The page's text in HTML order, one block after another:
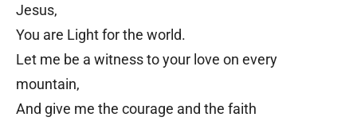
Jesus,
You are Light for the world.
Let me be a witness to your love on every
mountain,
And give me the courage and the faith